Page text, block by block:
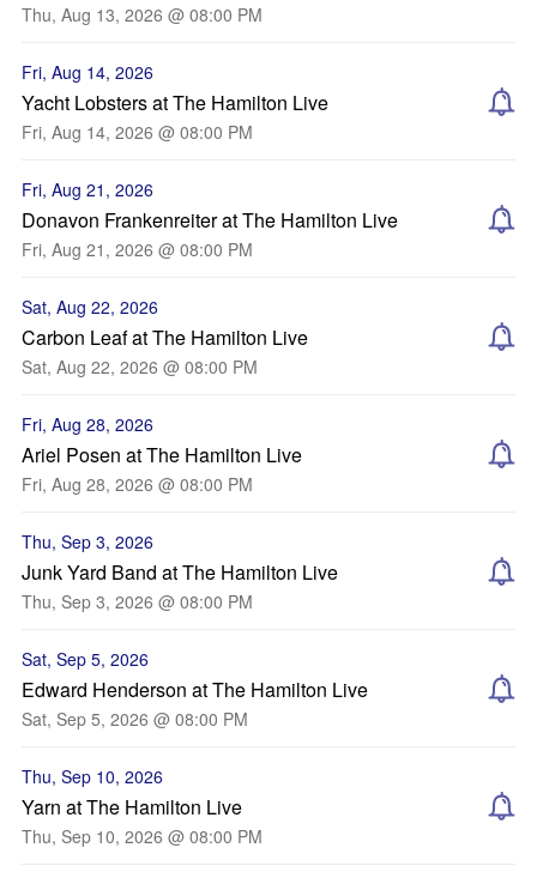
Thu, Aug 13, 2026 @ 08:00 PM
Fri, Aug 14, 2026
Yacht Lobsters at The Hamilton Live
Fri, Aug 14, 2026 @ 08:00 PM
Fri, Aug 21, 2026
Donavon Frankenreiter at The Hamilton Live
Fri, Aug 21, 2026 @ 08:00 PM
Sat, Aug 22, 2026
Carbon Leaf at The Hamilton Live
Sat, Aug 22, 2026 @ 08:00 PM
Fri, Aug 28, 2026
Ariel Posen at The Hamilton Live
Fri, Aug 28, 2026 @ 08:00 PM
Thu, Sep 3, 2026
Junk Yard Band at The Hamilton Live
Thu, Sep 3, 2026 @ 08:00 PM
Sat, Sep 5, 2026
Edward Henderson at The Hamilton Live
Sat, Sep 5, 2026 @ 08:00 PM
Thu, Sep 10, 2026
Yarn at The Hamilton Live
Thu, Sep 10, 2026 @ 08:00 PM